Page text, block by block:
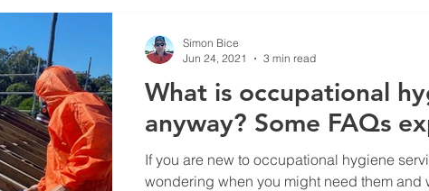
What is occupational
anyway? Some FAQs
If you are new to occupational hygiene
wondering when you might need them and
Simon Bice
Jun 24, 2021
3 min read